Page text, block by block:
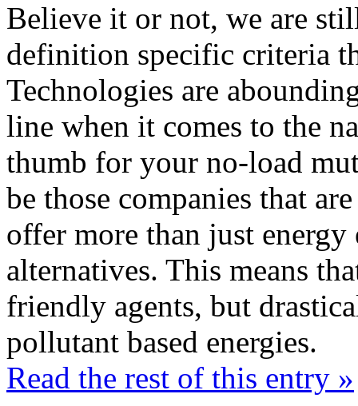
Believe it or not, we are
definition specific criteria
Technologies are
line when it comes to the
thumb for your no-load
be those companies that
offer more than just
alternatives. This means
friendly agents, but
pollutant based energies.
Read the rest of this entry »